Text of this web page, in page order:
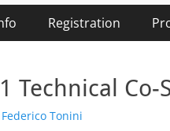
Registration
Technical
Federico Tonini